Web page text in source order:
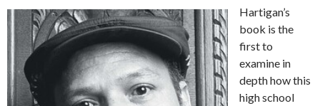
Hartigan’s
book is the
first to
examine in
depth how this
high school